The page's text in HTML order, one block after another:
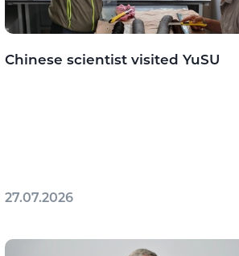
Chinese scientist visited YuSU
27.07.2026